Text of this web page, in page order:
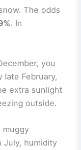
The odds
. In
you
late February,
extra sunlight
outside.
muggy
July, humidity